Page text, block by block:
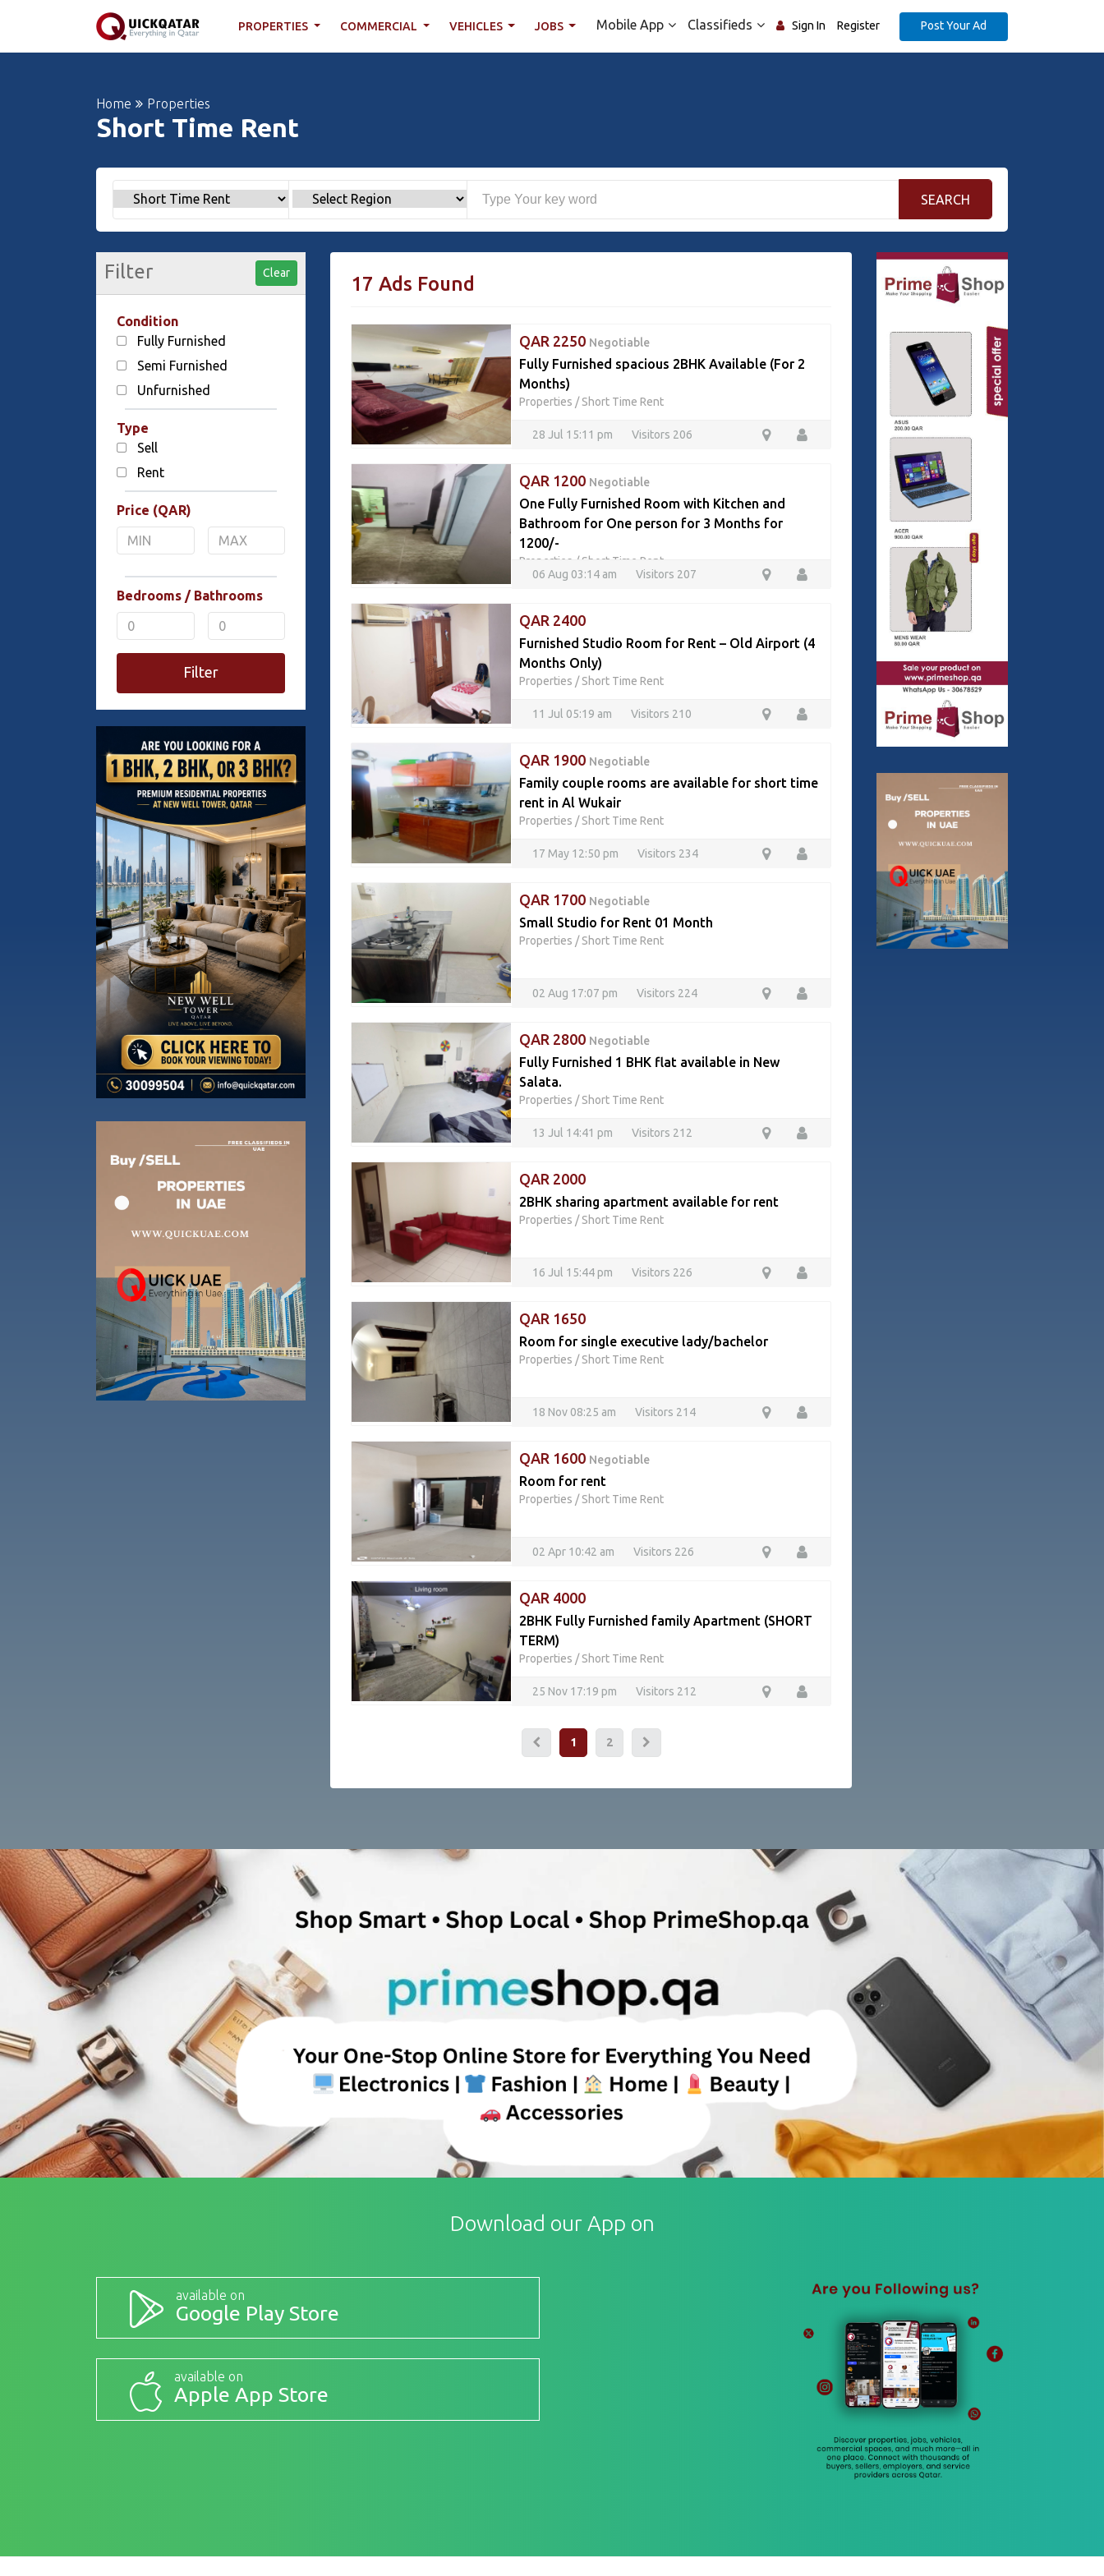
PROPERTIES COMMERCIAL VEHICLES JOBS Mobile App Classifieds Sign In Register Post Your Ad
Home Properties
Short Time Rent
SEARCH
Filter Clear
Condition
Fully Furnished
Semi Furnished
Unfurnished
Type
Sell
Rent
Price (QAR)
Bedrooms / Bathrooms
Filter
17 Ads Found
QAR 2250 Negotiable
Fully Furnished spacious 2BHK Available (For 2
Months)
Properties /Short Time Rent
28 Jul 15:11 pm Visitors 206
QAR 1200 Negotiable
One Fully Furnished Room with Kitchen and
Bathroom for One person for 3 Months for
1200/-
Properties /Short Time Rent
06 Aug 03:14 am
Visitors 207
QAR 2400
Furnished Studio Room for Rent – Old Airport (4
Months Only)
Properties /Short Time Rent
11 Jul 05:19 am Visitors 210
QAR 1900 Negotiable
Family couple rooms are available for short time
rent in Al Wukair
Properties /Short Time Rent
17 May 12:50 pm Visitors 234
QAR 1700 Negotiable
Small Studio for Rent 01 Month
Properties /Short Time Rent
02 Aug 17:07 pm Visitors 224
QAR 2800 Negotiable
Fully Furnished 1 BHK flat available in New
Salata.
Properties /Short Time Rent
13 Jul 14:41 pm Visitors 212
QAR 2000
2BHK sharing apartment available for rent
Properties /Short Time Rent
16 Jul 15:44 pm Visitors 226
QAR 1650
Room for single executive lady/bachelor
Properties /Short Time Rent
18 Nov 08:25 am Visitors 214
QAR 1600 Negotiable
Room for rent
Properties /Short Time Rent
02 Apr 10:42 am Visitors 226
QAR 4000
2BHK Fully Furnished family Apartment (SHORT
TERM)
Properties /Short Time Rent
25 Nov 17:19 pm Visitors 212
1 2
Download our App on
available on
Google Play Store
available on
Apple App Store